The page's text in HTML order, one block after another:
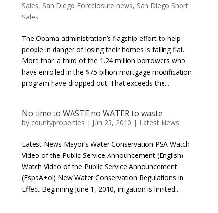
Sales, San Diego Foreclosure news, San Diego Short
Sales
The Obama administration’s flagship effort to help
people in danger of losing their homes is falling flat.
More than a third of the 1.24 million borrowers who
have enrolled in the $75 billion mortgage modification
program have dropped out. That exceeds the...
No time to WASTE no WATER to waste
by countyproperties | Jun 25, 2010 | Latest News
Latest News Mayor’s Water Conservation PSA Watch
Video of the Public Service Announcement (English)
Watch Video of the Public Service Announcement
(EspaÃ±ol) New Water Conservation Regulations in
Effect Beginning June 1, 2010, irrigation is limited...